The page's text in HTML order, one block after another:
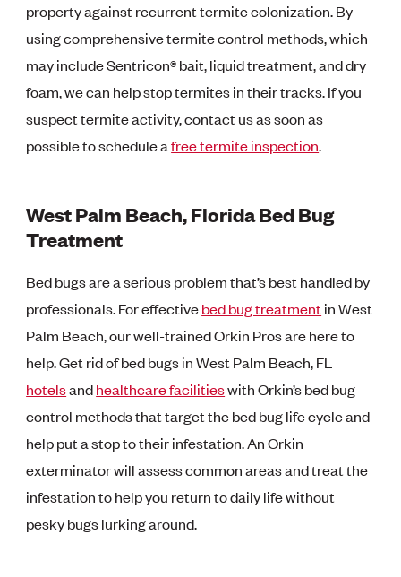
property against recurrent termite colonization. By
using comprehensive termite control methods, which
may include Sentricon® bait, liquid treatment, and dry
foam, we can help stop termites in their tracks. If you
suspect termite activity, contact us as soon as
possible to schedule afree termite inspection.
West Palm Beach, Florida Bed Bug
Treatment
Bed bugs are a serious problem that’s best handled by
professionals. For effectivebed bug treatmentin West
Palm Beach, our well-trained Orkin Pros are here to
help. Get rid of bed bugs in West Palm Beach, FL
hotelsandhealthcare facilitieswith Orkin’s bed bug
control methods that target the bed bug life cycle and
help put a stop to their infestation. An Orkin
exterminator will assess common areas and treat the
infestation to help you return to daily life without
pesky bugs lurking around.